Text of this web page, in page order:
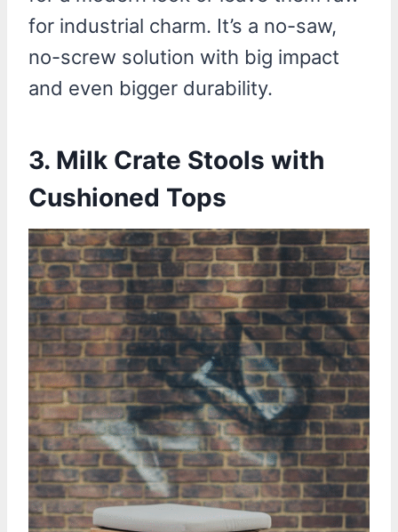
for industrial charm. It’s a no-saw,
no-screw solution with big impact
and even bigger durability.
3. Milk Crate Stools with
Cushioned Tops